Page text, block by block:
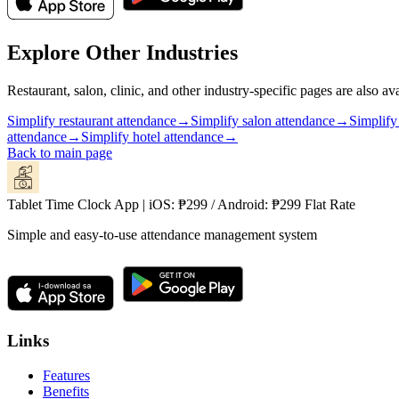
Explore Other Industries
Restaurant, salon, clinic, and other industry-specific pages are also
Simplify restaurant attendance→ Simplify salon attendance→ Simplify
attendance→ Simplify hotel attendance→
Back to main page
Tablet Time Clock App | iOS: ₱299 / Android: ₱299 Flat Rate
Simple and easy-to-use attendance management system
Links
Features
Benefits